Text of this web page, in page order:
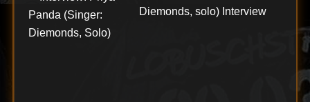
Diemonds, solo) Interview